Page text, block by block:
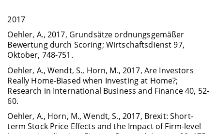
2017
Oehler, A., 2017, Grundsätze ordnungsgemäßer
Bewertung durch Scoring; Wirtschaftsdienst 97,
Oktober, 748-751.
Oehler, A., Wendt, S., Horn, M., 2017, Are Investors
Really Home-Biased when Investing at Home?;
Research in International Business and Finance 40, 52-
60.
Oehler, A., Horn, M., Wendt, S., 2017, Brexit: Short-
term Stock Price Effects and the Impact of Firm-level